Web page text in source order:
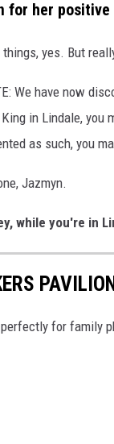
for her
things, yes. But
We have now
King in Lindale, you
as such, you
Jazmyn.
while you're in
for family